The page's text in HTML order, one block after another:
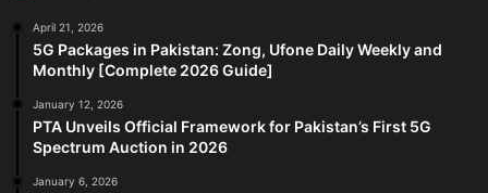
April 21, 2026
5G Packages in Pakistan: Zong, Ufone Daily Weekly and
Monthly [Complete 2026 Guide]
January 12, 2026
PTA Unveils Official Framework for Pakistan’s First 5G
Spectrum Auction in 2026
January 6, 2026